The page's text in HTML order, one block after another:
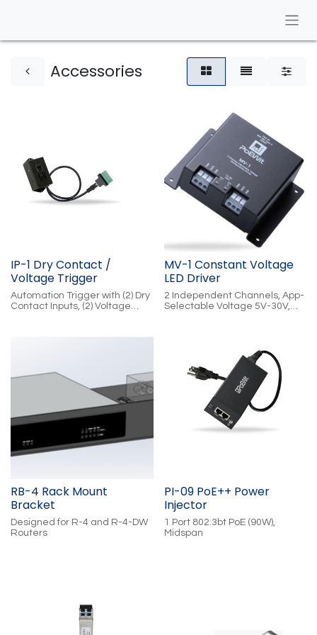
​Accessories
IP-1 Dry Contact /
Voltage Trigger
Automation Trigger with (2) Dry
Contact Inputs, (2) Voltage
Adjustable Input/Output
MV-1 Constant Voltage
LED Driver
2 Independent Channels, App-
Selectable Voltage 5V-30V,
(RGBW), and WS2805
RB-4 Rack Mount
Bracket
Designed for R-4 and R-4-DW
Routers
PI-09 PoE++ Power
Injector
1 Port 802.3bt PoE (90W),
Midspan